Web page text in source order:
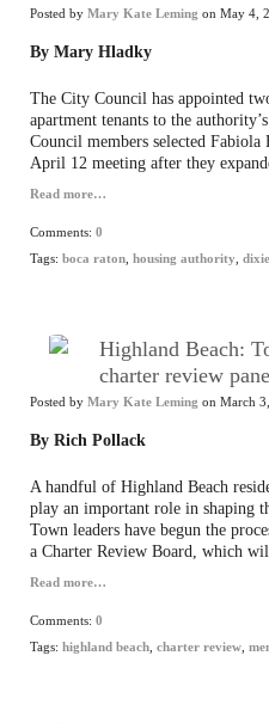
Posted by Mary Kate Leming on May 4,
By Mary Hladky
The City Council has appointed
apartment tenants to the authority’s
Council members selected
April 12 meeting after they
Read more…
Comments: 0
Tags: boca raton housing authority
Highland Beach:
charter review
Posted by Mary Kate Leming on March
By Rich Pollack
A handful of Highland Beach
play an important role in shaping
Town leaders have begun the
a Charter Review Board, which
Read more…
Comments: 0
Tags: highland beach charter review